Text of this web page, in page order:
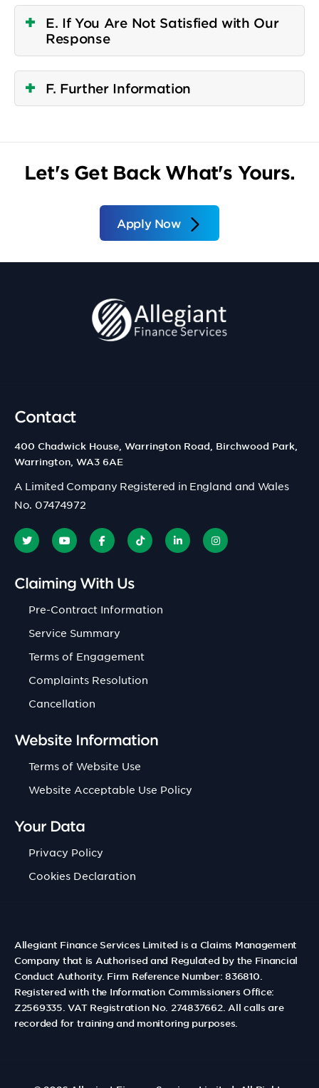
E. If You Are Not Satisfied with Our
Response
F. Further Information
Let's Get Back What's Yours.
Apply Now
Contact
400 Chadwick House, Warrington Road, Birchwood Park,
Warrington, WA3 6AE
A Limited Company Registered in England and Wales
No. 07474972
Claiming With Us
Pre-Contract Information
Service Summary
Terms of Engagement
Complaints Resolution
Cancellation
Website Information
Terms of Website Use
Website Acceptable Use Policy
Your Data
Privacy Policy
Cookies Declaration
Allegiant Finance Services Limited is a Claims Management
Company that is Authorised and Regulated by the Financial
Conduct Authority. Firm Reference Number: 836810.
Registered with the Information Commissioners Office:
Z2569335. VAT Registration No. 274837662. All calls are
recorded for training and monitoring purposes.